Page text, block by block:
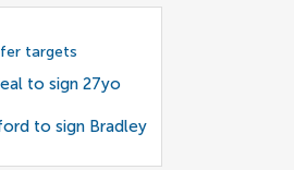
targets
to sign 27yo
to sign Bradley